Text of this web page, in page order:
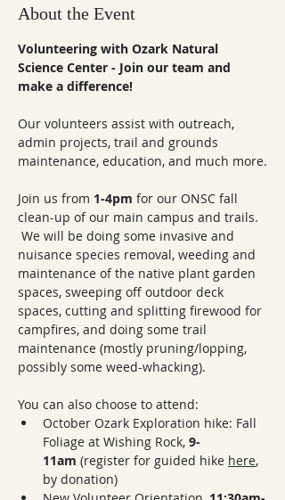
About the Event
Volunteering with Ozark Natural
Science Center - Join our team and
make a difference!
Our volunteers assist with outreach,
admin projects, trail and grounds
maintenance, education, and much more.
Join us from 1-4pm for our ONSC fall
clean-up of our main campus and trails.
We will be doing some invasive and
nuisance species removal, weeding and
maintenance of the native plant garden
spaces, sweeping off outdoor deck
spaces, cutting and splitting firewood for
campfires, and doing some trail
maintenance (mostly pruning/lopping,
possibly some weed-whacking).
You can also choose to attend:
October Ozark Exploration hike: Fall
Foliage at Wishing Rock, 9-
11am (register for guided hike here,
by donation)